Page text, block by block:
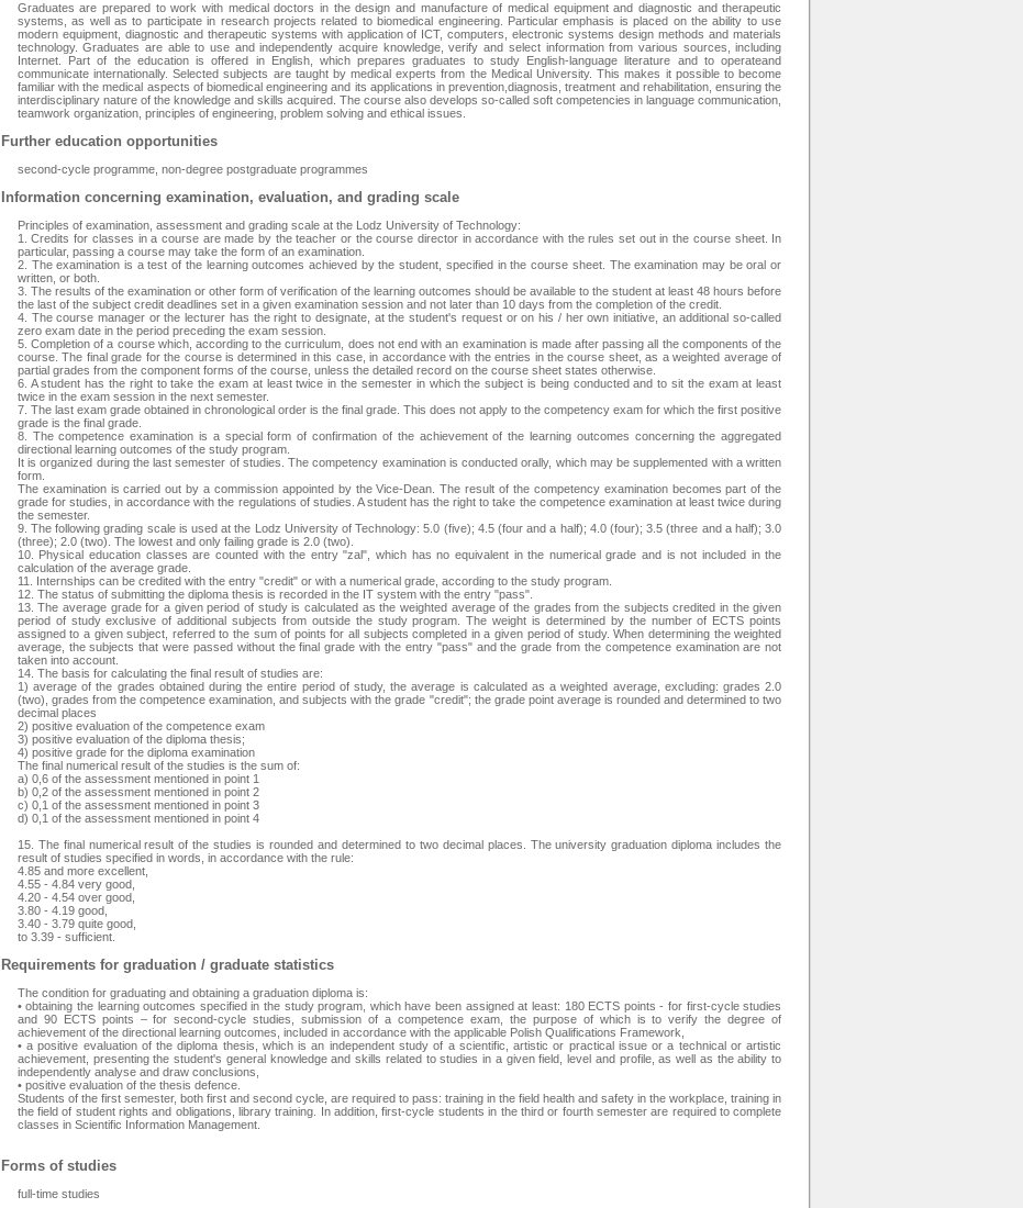
Graduates are prepared to work with medical doctors in the design and manufacture of medical equipment and diagnostic and therapeutic
systems, as well as to participate in research projects related to biomedical engineering. Particular emphasis is placed on the ability to use
modern equipment, diagnostic and therapeutic systems with application of ICT, computers, electronic systems design methods and materials
technology. Graduates are able to use and independently acquire knowledge, verify and select information from various sources, including
Internet. Part of the education is offered in English, which prepares graduates to study English-language literature and to operateand
communicate internationally. Selected subjects are taught by medical experts from the Medical University. This makes it possible to become
familiar with the medical aspects of biomedical engineering and its applications in prevention,diagnosis, treatment and rehabilitation, ensuring the
interdisciplinary nature of the knowledge and skills acquired. The course also develops so-called soft competencies in language communication,
teamwork organization, principles of engineering, problem solving and ethical issues.
Further education opportunities
second-cycle programme, non-degree postgraduate programmes
Information concerning examination, evaluation, and grading scale
Principles of examination, assessment and grading scale at the Lodz University of Technology:
1. Credits for classes in a course are made by the teacher or the course director in accordance with the rules set out in the course sheet. In
particular, passing a course may take the form of an examination.
2. The examination is a test of the learning outcomes achieved by the student, specified in the course sheet. The examination may be oral or
written, or both.
3. The results of the examination or other form of verification of the learning outcomes should be available to the student at least 48 hours before
the last of the subject credit deadlines set in a given examination session and not later than 10 days from the completion of the credit.
4. The course manager or the lecturer has the right to designate, at the student's request or on his / her own initiative, an additional so-called
zero exam date in the period preceding the exam session.
5. Completion of a course which, according to the curriculum, does not end with an examination is made after passing all the components of the
course. The final grade for the course is determined in this case, in accordance with the entries in the course sheet, as a weighted average of
partial grades from the component forms of the course, unless the detailed record on the course sheet states otherwise.
6. A student has the right to take the exam at least twice in the semester in which the subject is being conducted and to sit the exam at least
twice in the exam session in the next semester.
7. The last exam grade obtained in chronological order is the final grade. This does not apply to the competency exam for which the first positive
grade is the final grade.
8. The competence examination is a special form of confirmation of the achievement of the learning outcomes concerning the aggregated
directional learning outcomes of the study program.
It is organized during the last semester of studies. The competency examination is conducted orally, which may be supplemented with a written
form.
The examination is carried out by a commission appointed by the Vice-Dean. The result of the competency examination becomes part of the
grade for studies, in accordance with the regulations of studies. A student has the right to take the competence examination at least twice during
the semester.
9. The following grading scale is used at the Lodz University of Technology: 5.0 (five); 4.5 (four and a half); 4.0 (four); 3.5 (three and a half); 3.0
(three); 2.0 (two). The lowest and only failing grade is 2.0 (two).
10. Physical education classes are counted with the entry "zal", which has no equivalent in the numerical grade and is not included in the
calculation of the average grade.
11. Internships can be credited with the entry "credit" or with a numerical grade, according to the study program.
12. The status of submitting the diploma thesis is recorded in the IT system with the entry "pass".
13. The average grade for a given period of study is calculated as the weighted average of the grades from the subjects credited in the given
period of study exclusive of additional subjects from outside the study program. The weight is determined by the number of ECTS points
assigned to a given subject, referred to the sum of points for all subjects completed in a given period of study. When determining the weighted
average, the subjects that were passed without the final grade with the entry "pass" and the grade from the competence examination are not
taken into account.
14. The basis for calculating the final result of studies are:
1) average of the grades obtained during the entire period of study, the average is calculated as a weighted average, excluding: grades 2.0
(two), grades from the competence examination, and subjects with the grade "credit"; the grade point average is rounded and determined to two
decimal places
2) positive evaluation of the competence exam
3) positive evaluation of the diploma thesis;
4) positive grade for the diploma examination
The final numerical result of the studies is the sum of:
a) 0,6 of the assessment mentioned in point 1
b) 0,2 of the assessment mentioned in point 2
c) 0,1 of the assessment mentioned in point 3
d) 0,1 of the assessment mentioned in point 4
15. The final numerical result of the studies is rounded and determined to two decimal places. The university graduation diploma includes the
result of studies specified in words, in accordance with the rule:
4.85 and more excellent,
4.55 - 4.84 very good,
4.20 - 4.54 over good,
3.80 - 4.19 good,
3.40 - 3.79 quite good,
to 3.39 - sufficient.
Requirements for graduation / graduate statistics
The condition for graduating and obtaining a graduation diploma is:
• obtaining the learning outcomes specified in the study program, which have been assigned at least: 180 ECTS points - for first-cycle studies
and 90 ECTS points – for second-cycle studies, submission of a competence exam, the purpose of which is to verify the degree of
achievement of the directional learning outcomes, included in accordance with the applicable Polish Qualifications Framework,
• a positive evaluation of the diploma thesis, which is an independent study of a scientific, artistic or practical issue or a technical or artistic
achievement, presenting the student's general knowledge and skills related to studies in a given field, level and profile, as well as the ability to
independently analyse and draw conclusions,
• positive evaluation of the thesis defence.
Students of the first semester, both first and second cycle, are required to pass: training in the field health and safety in the workplace, training in
the field of student rights and obligations, library training. In addition, first-cycle students in the third or fourth semester are required to complete
classes in Scientific Information Management.
Forms of studies
full-time studies